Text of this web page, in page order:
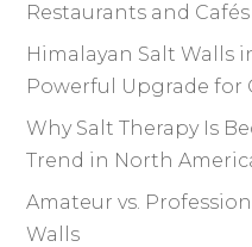
Restaurants and Cafés
Himalayan Salt Walls
Powerful Upgrade for
Why Salt Therapy Is
Trend in North
Amateur vs.
Walls